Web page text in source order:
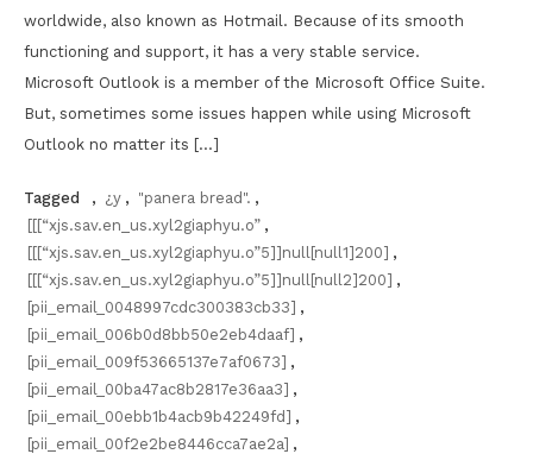
worldwide, also known as Hotmail. Because of its smooth
functioning and support, it has a very stable service.
Microsoft Outlook is a member of the Microsoft Office Suite.
But, sometimes some issues happen while using Microsoft
Outlook no matter its […]
Tagged , ¿y , "panera bread". ,
[[[“xjs.sav.en_us.xyl2giaphyu.o” ,
[[[“xjs.sav.en_us.xyl2giaphyu.o”5]]null[null1]200] ,
[[[“xjs.sav.en_us.xyl2giaphyu.o”5]]null[null2]200] ,
[pii_email_0048997cdc300383cb33] ,
[pii_email_006b0d8bb50e2eb4daaf] ,
[pii_email_009f53665137e7af0673] ,
[pii_email_00ba47ac8b2817e36aa3] ,
[pii_email_00ebb1b4acb9b42249fd] ,
[pii_email_00f2e2be8446cca7ae2a] ,